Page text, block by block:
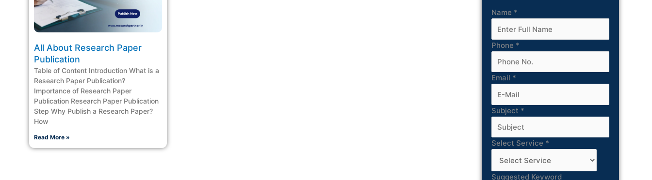
All About Research Paper
Publication
Table of Content Introduction What is a
Research Paper Publication?
Importance of Research Paper
Publication Research Paper Publication
Step Why Publish a Research Paper?
How
Read More »
Name *
Phone *
Email *
Subject *
Select Service *
Suggested Keyword